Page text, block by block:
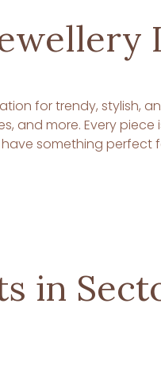
for trendy, stylish,
and more. Every
something perfect
in